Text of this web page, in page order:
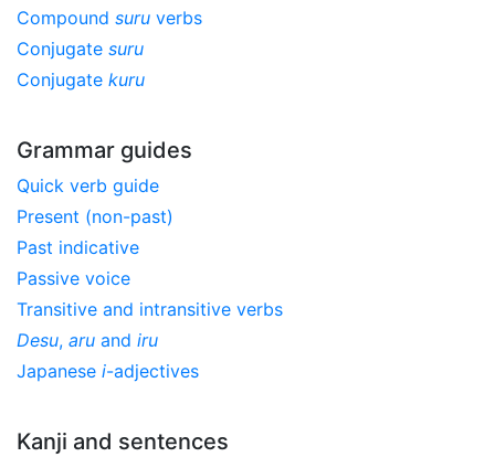
Compound suru verbs
Conjugate suru
Conjugate kuru
Grammar guides
Quick verb guide
Present (non-past)
Past indicative
Passive voice
Transitive and intransitive verbs
Desu, aru and iru
Japanese i-adjectives
Kanji and sentences